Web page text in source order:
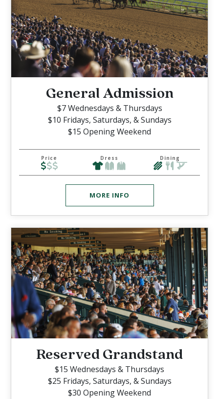
General Admission
$7 Wednesdays & Thursdays
$10 Fridays, Saturdays, & Sundays
$15 Opening Weekend
Price Dress Dining
MORE INFO
Reserved Grandstand
$15 Wednesdays & Thursdays
$25 Fridays, Saturdays, & Sundays
$30 Opening Weekend